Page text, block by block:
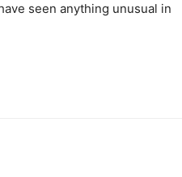
seen anything unusual in